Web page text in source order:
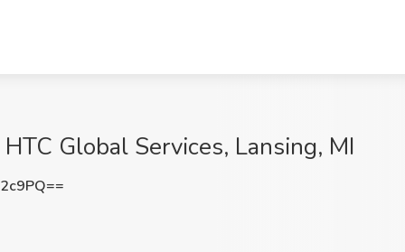
Global Services, Lansing, MI